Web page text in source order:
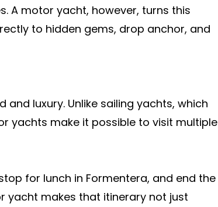
A motor yacht, however, turns this
to hidden gems, drop anchor, and
luxury. Unlike sailing yachts, which
yachts make it possible to visit multiple
for lunch in Formentera, and end the
yacht makes that itinerary not just